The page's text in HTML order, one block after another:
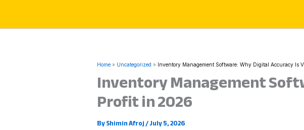
content
Home Uncategorized Inventory Management Software: Why Digital Accuracy Is
Inventory Management
Profit in 2026
ByShimin Afroj/July 5, 2026